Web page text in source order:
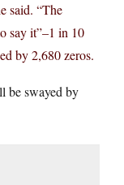
said. “The
say it”–1 in 10
by 2,680 zeros.
be swayed by